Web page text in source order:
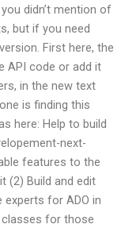
didn’t mention of
but if you need
First here, the
API code or add it
in the new text
is finding this
here: Help to build
next-
features to the
(2) Build and edit
for ADO in
classes for those